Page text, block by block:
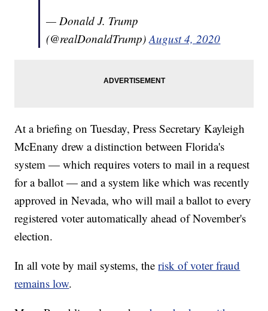
— Donald J. Trump
(@realDonaldTrump)August 4, 2020
At a briefing on Tuesday, Press Secretary Kayleigh
McEnany drew a distinction between Florida's
system — which requires voters to mail in a request
for a ballot — and a system like which was recently
approved in Nevada, who will mail a ballot to every
registered voter automatically ahead of November's
election.
In all vote by mail systems, therisk of voter fraud
remains low.